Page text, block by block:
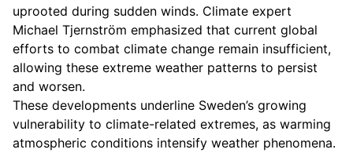
uprooted during sudden winds. Climate expert
Michael Tjernström emphasized that current global
efforts to combat climate change remain insufficient,
allowing these extreme weather patterns to persist
and worsen.
These developments underline Sweden’s growing
vulnerability to climate-related extremes, as warming
atmospheric conditions intensify weather phenomena.